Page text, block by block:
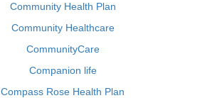
Community Health Plan
Community Healthcare
CommunityCare
Companion life
Compass Rose Health Plan